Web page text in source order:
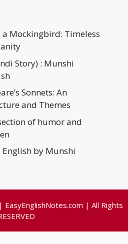
a Mockingbird: Timeless
Story) : Munshi
Sonnets: An
and Themes
of humor and
by Munshi
| All Rights